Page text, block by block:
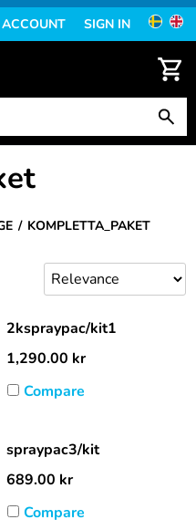
SIGN IN
KOMPLETTA_PAKET
2kspraypac/kit1
1,290.00 kr
Compare
spraypac3/kit
689.00 kr
Compare